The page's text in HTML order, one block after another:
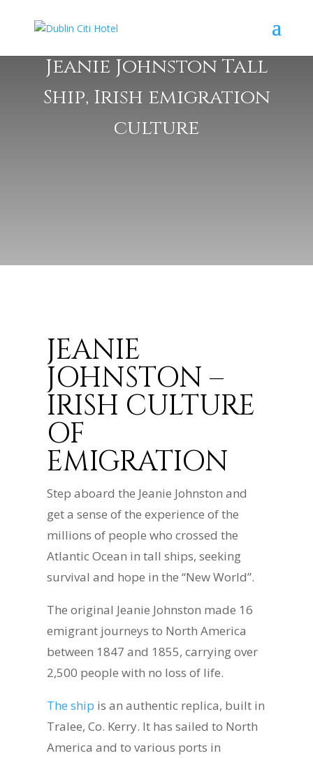
Jeanie Johnston Tall
Ship, Irish emigration
culture
JEANIE
JOHNSTON –
IRISH CULTURE
OF
EMIGRATION
Step aboard the Jeanie Johnston and
get a sense of the experience of the
millions of people who crossed the
Atlantic Ocean in tall ships, seeking
survival and hope in the “New World”.
The original Jeanie Johnston made 16
emigrant journeys to North America
between 1847 and 1855, carrying over
2,500 people with no loss of life.
The ship is an authentic replica, built in
Tralee, Co. Kerry. It has sailed to North
America and to various ports in